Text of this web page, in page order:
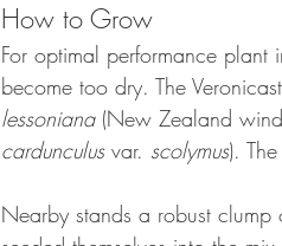
How to Grow
For optimal performance
become too dry. The
lessoniana (New Zealand
cardunculus var. scolymus).
Nearby stands a robust clump